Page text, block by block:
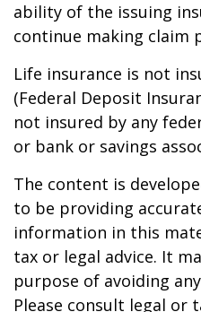
ability of the issuing
continue making claim
Life insurance is not
(Federal Deposit
not insured by any
or bank or savings
The content is
to be providing
information in this
tax or legal advice. It
purpose of avoiding
Please consult legal or